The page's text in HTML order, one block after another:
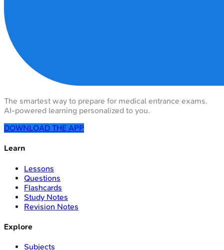
The smartest way to prepare for medical entrance exams.
AI-powered learning personalized to you.
DOWNLOAD THE APP
Learn
Lessons
Questions
Flashcards
Study Notes
Revision Notes
Explore
Subjects